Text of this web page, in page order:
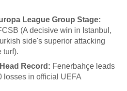
League Group Stage:
(A decisive win in Istanbul,
side's superior attacking
turf).
Record: Fenerbahçe leads
losses in official UEFA